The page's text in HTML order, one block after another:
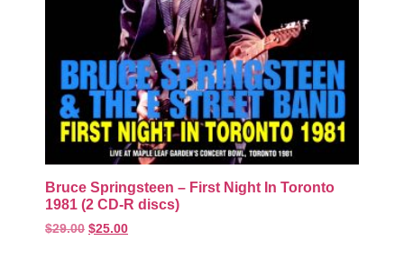
Bruce Springsteen – First Night In Toronto
1981 (2 CD-R discs)
$29.00 $25.00